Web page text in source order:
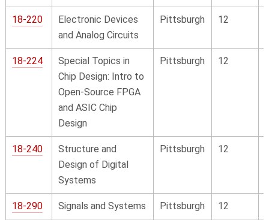
18-220
Electronic Devices
and Analog Circuits
Pittsburgh 12
18-224
Special Topics in
Chip Design: Intro to
Open-Source FPGA
and ASIC Chip
Design
Pittsburgh 12
18-240
Structure and
Design of Digital
Systems
Pittsburgh 12
18-290 Signals and Systems Pittsburgh 12